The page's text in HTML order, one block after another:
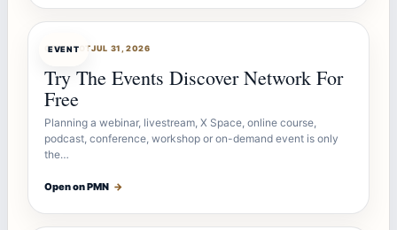
EVENT
OFFERBOTJUL 31, 2026
Try The Events Discover Network For
Free
Planning a webinar, livestream, X Space, online course,
podcast, conference, workshop or on-demand event is only
the…
Open on PMN →